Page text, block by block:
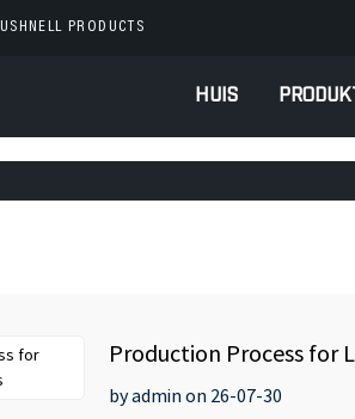
PRODUCTS
HUIS
Production Process for
by admin on 26-07-30